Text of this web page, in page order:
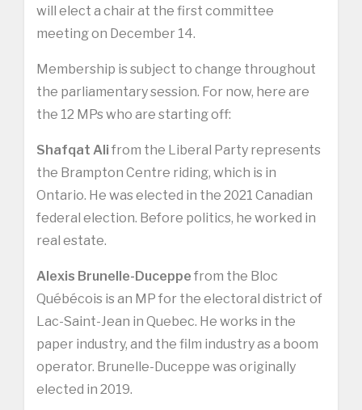
will elect a chair at the first committee
meeting on December 14.
Membership is subject to change throughout
the parliamentary session. For now, here are
the 12 MPs who are starting off:
Shafqat Ali from the Liberal Party represents
the Brampton Centre riding, which is in
Ontario. He was elected in the 2021 Canadian
federal election. Before politics, he worked in
real estate.
Alexis Brunelle-Duceppe from the Bloc
Québécois is an MP for the electoral district of
Lac-Saint-Jean in Quebec. He works in the
paper industry, and the film industry as a boom
operator. Brunelle-Duceppe was originally
elected in 2019.